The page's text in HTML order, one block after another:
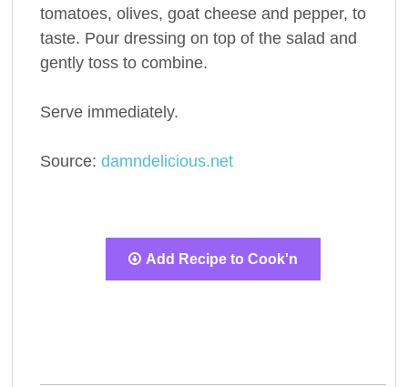
tomatoes, olives, goat cheese and pepper, to
taste. Pour dressing on top of the salad and
gently toss to combine.
Serve immediately.
Source: damndelicious.net
Add Recipe to Cook'n